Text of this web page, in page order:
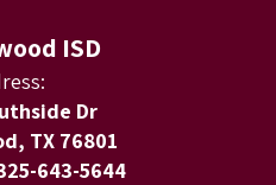
ISD
Dr
TX 76801
643-5644